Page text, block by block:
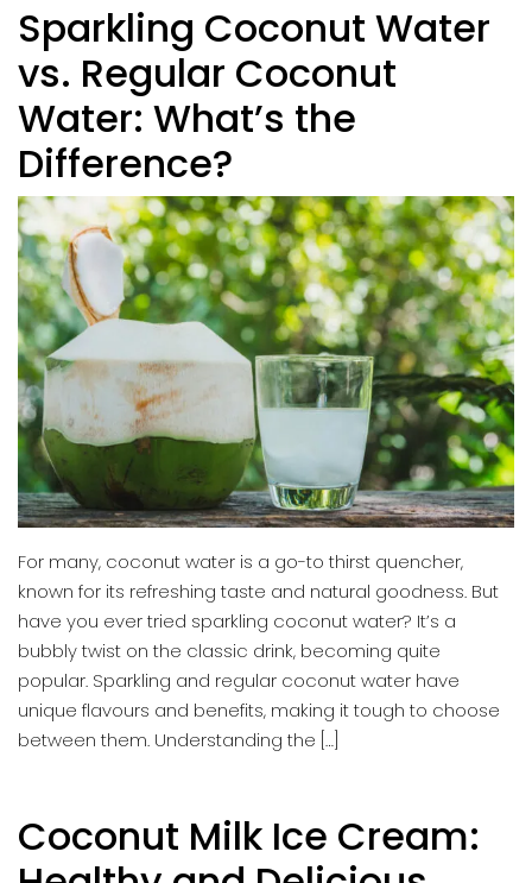
Sparkling Coconut Water
vs. Regular Coconut
Water: What’s the
Difference?
For many, coconut water is a go-to thirst quencher,
known for its refreshing taste and natural goodness. But
have you ever tried sparkling coconut water? It’s a
bubbly twist on the classic drink, becoming quite
popular. Sparkling and regular coconut water have
unique flavours and benefits, making it tough to choose
between them. Understanding the […]
Coconut Milk Ice Cream: